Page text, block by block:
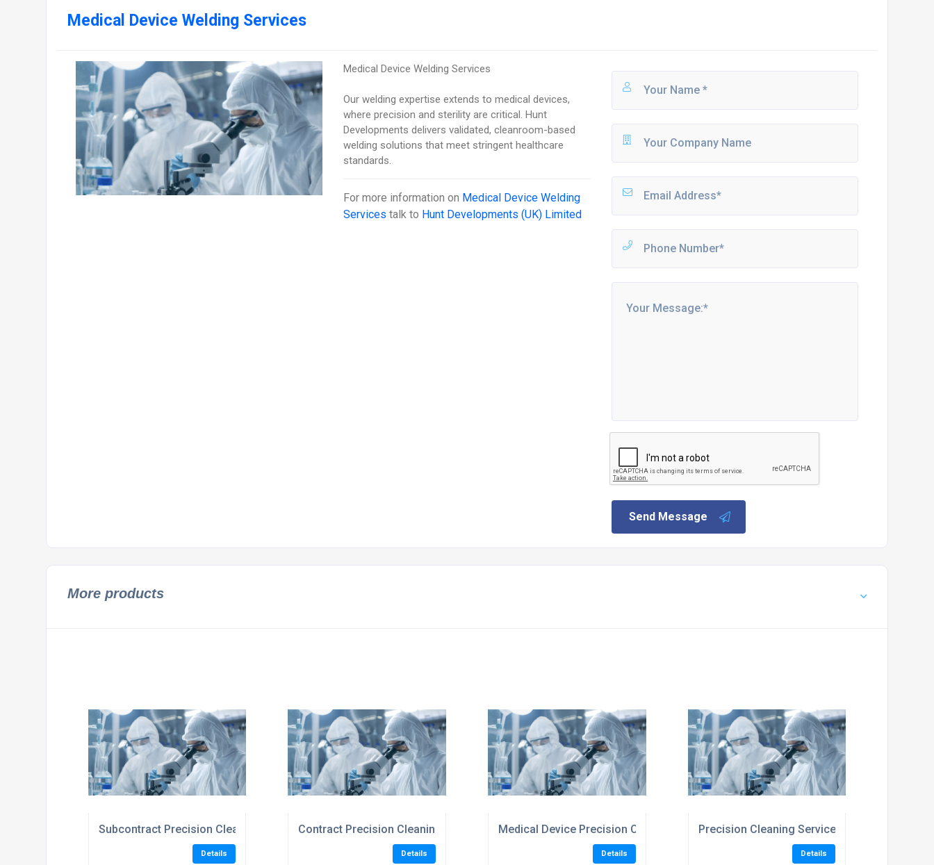
Medical Device Welding Services
Medical Device Welding Services
Our welding expertise extends to medical devices,
where precision and sterility are critical. Hunt
Developments delivers validated, cleanroom-based
welding solutions that meet stringent healthcare
standards.
For more information on Medical Device Welding
Services talk to Hunt Developments (UK) Limited
Send Message
More products
Subcontract Precision Cleaning Services
Details
Contract Precision Cleaning Services
Details
Medical Device Precision Cleaning Services
Details
Precision Cleaning Services
Details